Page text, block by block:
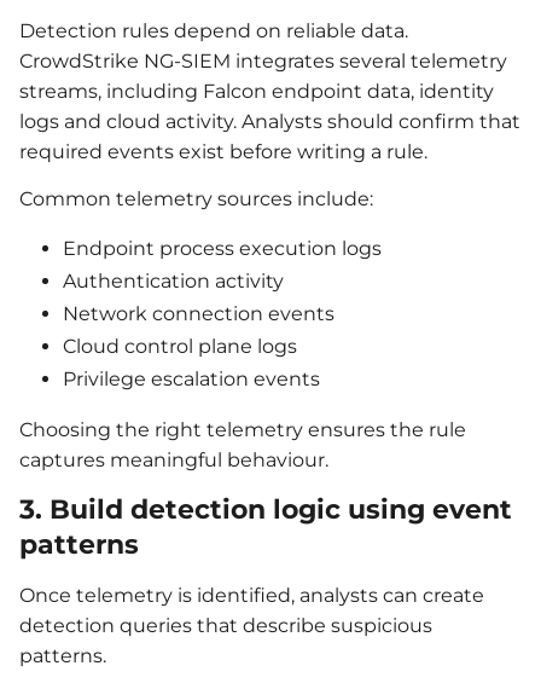
Detection rules depend on reliable data.
CrowdStrike NG-SIEM integrates several telemetry
streams, including Falcon endpoint data, identity
logs and cloud activity. Analysts should confirm that
required events exist before writing a rule.
Common telemetry sources include:
Endpoint process execution logs
Authentication activity
Network connection events
Cloud control plane logs
Privilege escalation events
Choosing the right telemetry ensures the rule
captures meaningful behaviour.
3. Build detection logic using event
patterns
Once telemetry is identified, analysts can create
detection queries that describe suspicious
patterns.